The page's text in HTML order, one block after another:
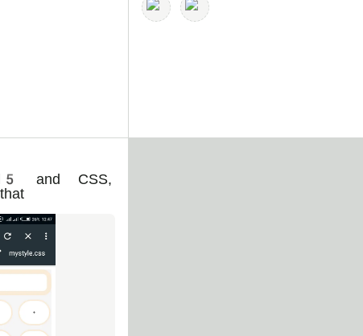
and CSS,